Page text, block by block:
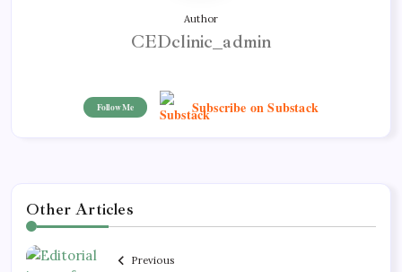
Author
CEDclinic_admin
Follow Me Subscribe on Substack
Other Articles
Previous